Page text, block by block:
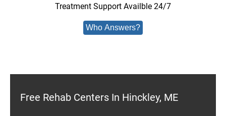
Treatment Support Availble 24/7
Who Answers?
Free Rehab Centers In Hinckley, ME